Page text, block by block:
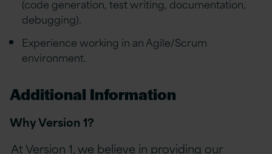
(code generation, test writing, documentation,
debugging).
Experience working in an Agile/Scrum
environment.
Additional Information
Why Version 1?
At Version 1, we believe in providing our